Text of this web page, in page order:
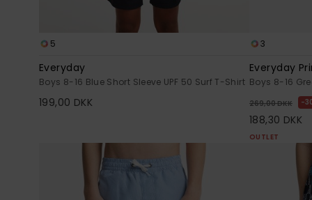
5
Everyday
Boys 8-16 Blue Short Sleeve UPF 50 Surf T-Shirt
199,00 DKK
3
Everyday
Boys 8-16
269,00 DKK
188,30 DKK
OUTLET